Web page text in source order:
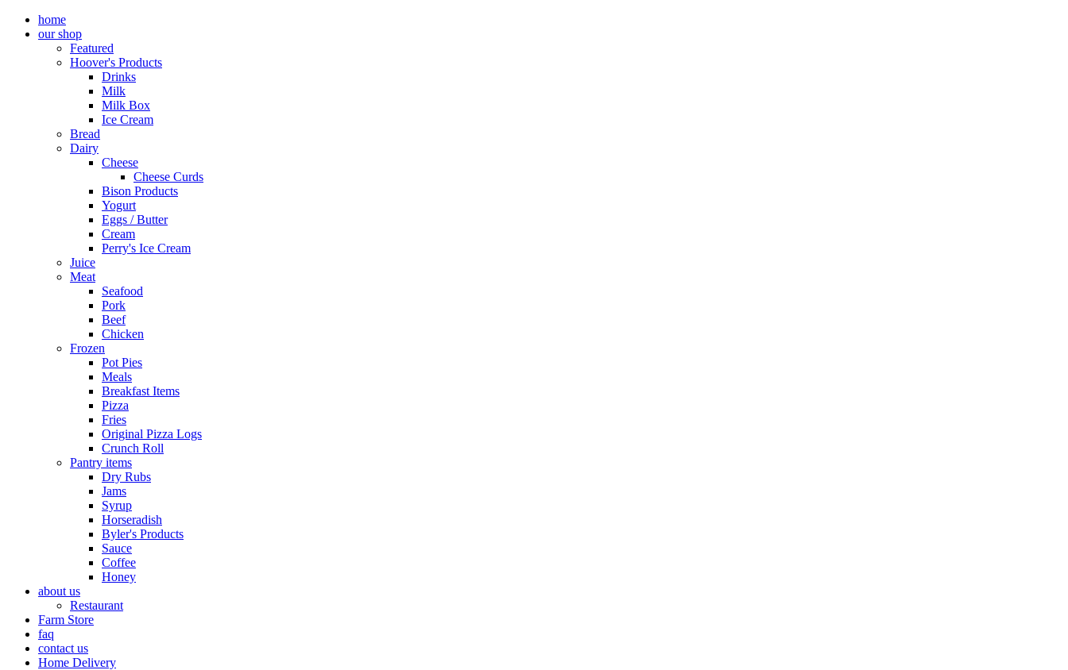
home
our shop
Featured
Hoover's Products
Drinks
Milk
Milk Box
Ice Cream
Bread
Dairy
Cheese
Cheese Curds
Bison Products
Yogurt
Eggs / Butter
Cream
Perry's Ice Cream
Juice
Meat
Seafood
Pork
Beef
Chicken
Frozen
Pot Pies
Meals
Breakfast Items
Pizza
Fries
Original Pizza Logs
Crunch Roll
Pantry items
Dry Rubs
Jams
Syrup
Horseradish
Byler's Products
Sauce
Coffee
Honey
about us
Restaurant
Farm Store
faq
contact us
Home Delivery